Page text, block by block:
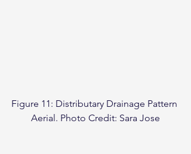
Figure 11: Distributary Drainage Pattern
Aerial. Photo Credit: Sara Jose